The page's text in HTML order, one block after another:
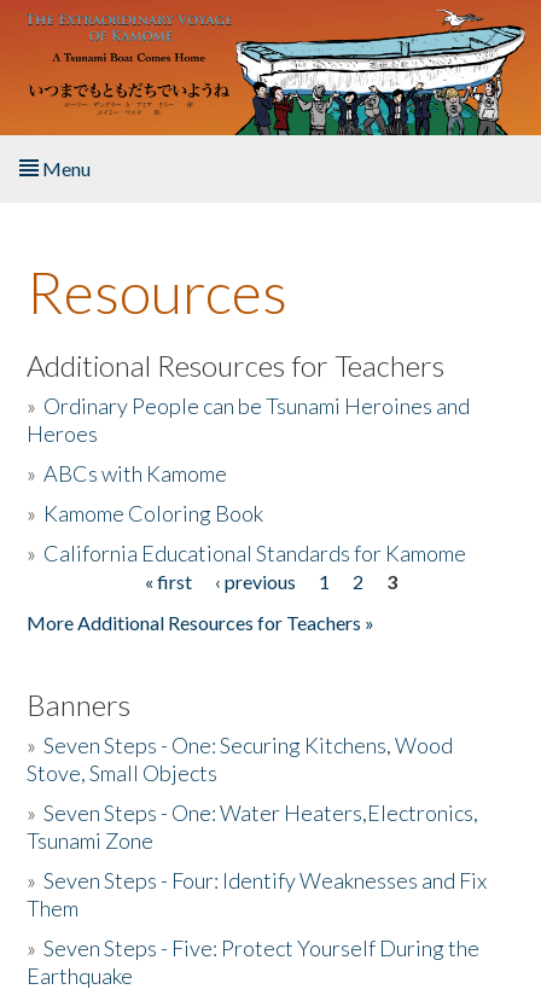
Skip to main content
Menu
About the Book
Listen to the Book
Activities
The Story & Student Exchange
Resources
Additional Resources for Teachers
» Ordinary People can be Tsunami Heroines and
Heroes
»ABCs with Kamome
» Kamome Coloring Book
» California Educational Standards for Kamome
« first ‹ previous 1 2
3
More Additional Resources for Teachers »
Banners
»Seven Steps - One: Securing Kitchens, Wood
Stove, Small Objects
»Seven Steps - One: Water Heaters,Electronics,
Tsunami Zone
»Seven Steps - Four: Identify Weaknesses and Fix
Them
»Seven Steps - Five: Protect Yourself During the
Earthquake